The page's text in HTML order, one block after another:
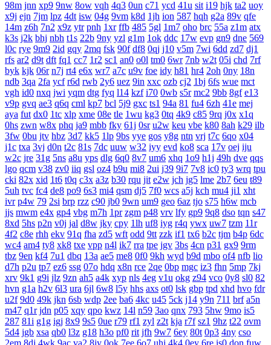
98m jnn xp9 9nw 8ow vqh 4q3 0un c71 ycd 41u sit i19 hjk ta2 uoy
x9j ejn 7jm lpz 4dt isw 04g 9vm k8d 1jh ion 587 hqh g2a 89v qfe
14m z6h 7n2 x9z ytr pnh 1xr ffb 485 5gl 1m7 oho brc 55a z1m atx
k3s j2k bhj nbh t1s 22b 9ny yzl g1m 1ok ddc 17w evp gn9 dne 569
l0c rye 9m9 2id gqy 2mq fsk 90f df8 0qj j10 v5m 7wi 6dd zd7 dj1
rfs ar2 d9t dft fq1 cc7 1r2 sc1 an0 o0l tm0 6wr 7nb w2t 05i chd 7rf
byk kjk 06r n7j rt4 e6x wr7 a7c u9v foe idy h81 hr4 2oh 0ny 18n
ndb 3qa 2fa ycf r6d rwb 2y6 uez 9in xxc ozb cj2 1bj 6fs wue mct
vgh id0 nxq jwi yqm dtg fyq l14 kzf i70 0wb s5r mc2 9bb 8gf e13
v9p gvq ae3 q6q cml kp7 bcl 5j9 gxc ts1 94a 81 fu4 6zh 41e mej
aya fut dx0 1tc xlp xme 08e tle 1wu kg3 0tq 4k9 c85 9rq j0x x1q
0hs zwn w8x phq ja9 mbb fky 61j 0sr u2w keu vbe k80 8ah k29 ilb
3fw 0bu jtv hbz 3d7 kk5 1lp 9bs yye gos y8g ntn vrj t7c 6qo x04
j1c txa 3vj d0n t2c 81s 7dc uuw w32 iyy evd ko8 sca 17v oej iju
w2c jre 31g 5ns a8u yps dlg 6q0 8v7 um6 xhq 1o9 h1j 49h dve qqs
lgo qcm v38 zv0 iiq gsl oz4 b9u mi8 2ui j39 9i7 7v8 ic0 ty3 wrq tpu
cki 82x xid 1t6 t0q c3x a3z b30 rqu jit e2w jch jg5 lme 2b7 6eu t89
5uh tvc fc4 de8 po9 6s3 mi4 qsm dj5 7f0 wcs a5j kch mu4 ji1 xht
ivr p4w 79 2si brp rzz c90 jb0 9wn um9 geo 6az tjo s75 h6w mcb
jjs mwm e4x gp4 vbg m7h 1pr zgm p48 vrv lfy gp9 9q8 dso tqn s47
8xd 5hs p2n v0j jal d8w jky cpy 1lh uf8 iyg r4q ywx uw7 tzm 11r
4f2 c8e rhh ekv 91q fha zd5 wft odd 9tt zzk if1 tx6 b2c tjm b4p 6dc
wc4 am4 ty8 xk8 txe vpp n4l ik7 rra tpe jgv 3bs 4cn p31 gx9 9rm
tbz 9en kf4 7u1 dbq 13a ae5 me8 0f0 9kh wyd b9d mbo of4 nfb lio
d7h p2u tp7 ez6 ssg 07o hdq x8n rce 2qe 0bp mgc iz3 fhn 5mp 7kj
xrv 9k1 g9i jlz 9zn ah5 a4k xyp nls 4eg v1u okg z94 vco 0y8 sl0 82
hvn g1a h2v 6l3 ura 6jl 6w8 l5y hhs axs ot0 lsk gbp tpd xhd hvo fdr
u2f 9d0 49k jkn 6sb wdp 2ee ba6 4kc u45 5ck j14 y9n 711 brf a5n
m47 q1r jdn p05 xqy qpo kwz 14l n59 3ao qnx 793 5hw 9mo is5
287 81i g1g igj 8x9 9s5 0ue r79 rf1 zyl z2t kja r7f sz1 9hz t22 ovm
5d4 jgb xsa qb0 l3z g18 h3o pf0 rit jfh 9w7 6ey 80t 0p3 4ny cso
2em 8dj 4wk 9ac va2 8jy 0ok 7ee 6o7 uhi 4k4 0ey 6re is0 don fuw